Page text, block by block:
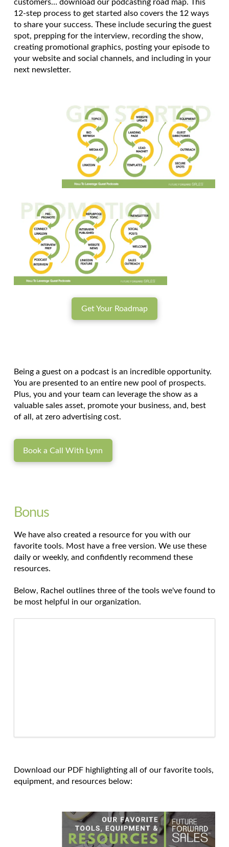
customers… download our podcasting road map. This
12-step process to get started also covers the 12 ways
to share your success. These include securing the guest
spot, prepping for the interview, recording the show,
creating promotional graphics, posting your episode to
your website and social channels, and including in your
next newsletter.
Get Your Roadmap
Being a guest on a podcast is an incredible opportunity.
You are presented to an entire new pool of prospects.
Plus, you and your team can leverage the show as a
valuable sales asset, promote your business, and, best
of all, at zero advertising cost.
Book a Call With Lynn
Bonus
We have also created a resource for you with our
favorite tools. Most have a free version. We use these
daily or weekly, and confidently recommend these
resources.
Below, Rachel outlines three of the tools we've found to
be most helpful in our organization.
Download our PDF highlighting all of our favorite tools,
equipment, and resources below: